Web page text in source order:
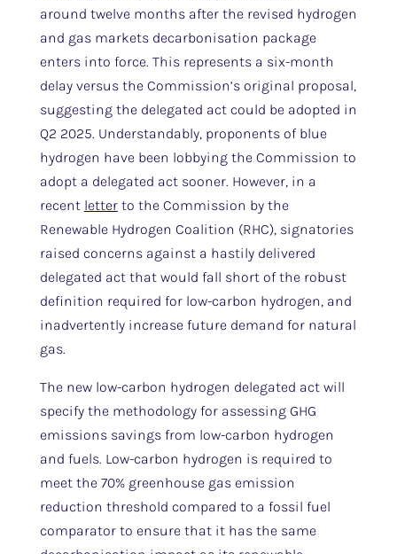
around twelve months after the revised hydrogen
and gas markets decarbonisation package
enters into force. This represents a six-month
delay versus the Commission’s original proposal,
suggesting the delegated act could be adopted in
Q2 2025. Understandably, proponents of blue
hydrogen have been lobbying the Commission to
adopt a delegated act sooner. However, in a
recent letterto the Commission by the
Renewable Hydrogen Coalition (RHC), signatories
raised concerns against a hastily delivered
delegated act that would fall short of the robust
definition required for low-carbon hydrogen, and
inadvertently increase future demand for natural
gas.
The new low-carbon hydrogen delegated act will
specify the methodology for assessing GHG
emissions savings from low-carbon hydrogen
and fuels. Low-carbon hydrogen is required to
meet the 70% greenhouse gas emission
reduction threshold compared to a fossil fuel
comparator to ensure that it has the same